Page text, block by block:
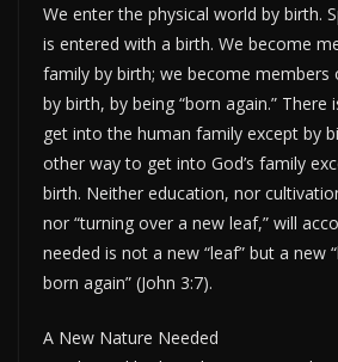
We enter the physical world by birth.
is entered with a birth. We become
family by birth; we become
by birth, by being “born again.”
get into the human family except by
other way to get into God’s family
birth. Neither education, nor
nor “turning over a new leaf,” will
needed is not a new “leaf” but a new
born again” (John 3:7).
A New Nature Needed